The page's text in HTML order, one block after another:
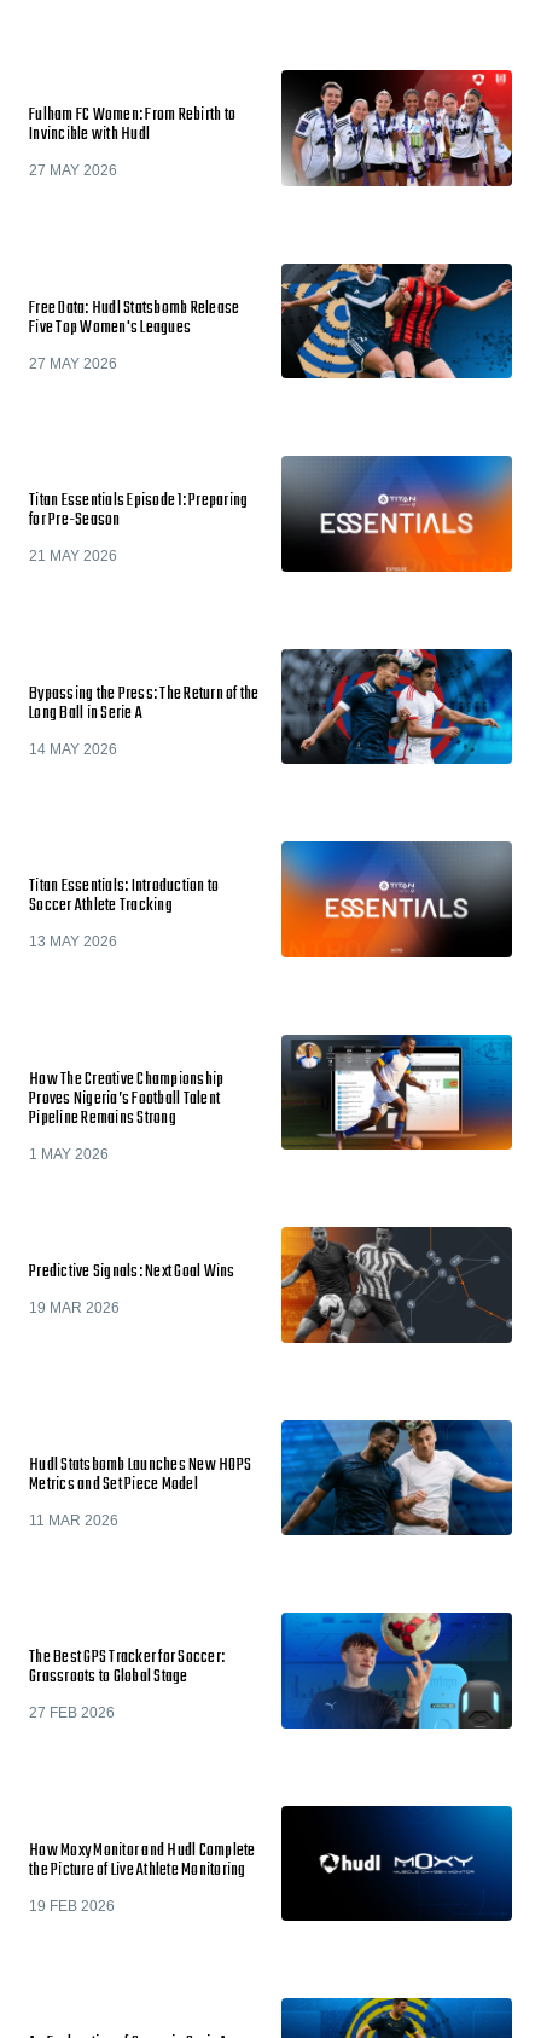
Fulham FC Women: From Rebirth to
Invincible with Hudl
27 MAY 2026
Free Data: Hudl Statsbomb Release
Five Top Women's Leagues
27 MAY 2026
Titan Essentials Episode 1: Preparing
for Pre-Season
21 MAY 2026
Bypassing the Press: The Return of the
Long Ball in Serie A
14 MAY 2026
Titan Essentials: Introduction to
Soccer Athlete Tracking
13 MAY 2026
How The Creative Championship
Proves Nigeria’s Football Talent
Pipeline Remains Strong
1 MAY 2026
Predictive Signals: Next Goal Wins
19 MAR 2026
Hudl Statsbomb Launches New HOPS
Metrics and Set Piece Model
11 MAR 2026
The Best GPS Tracker for Soccer:
Grassroots to Global Stage
27 FEB 2026
How Moxy Monitor and Hudl Complete
the Picture of Live Athlete Monitoring
19 FEB 2026